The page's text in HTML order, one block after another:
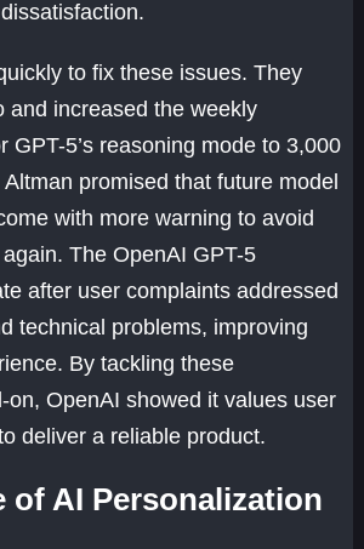
to fix these issues. They
and increased the weekly
GPT-5’s reasoning mode to 3,000
promised that future model
with more warning to avoid
The OpenAI GPT-5
after user complaints addressed
technical problems, improving
By tackling these
on, OpenAI showed it values user
deliver a reliable product.
of AI Personalization